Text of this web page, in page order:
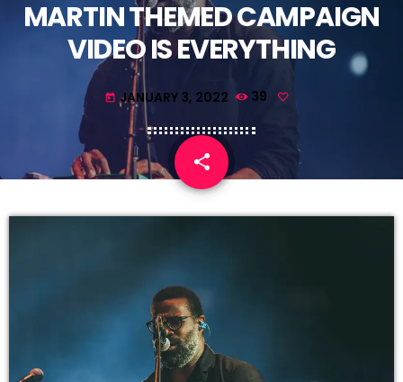
MARTIN THEMED CAMPAIGN
VIDEO IS EVERYTHING
today JANUARY 3, 2022 39
share
email